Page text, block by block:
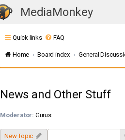
MediaMonkey
g
a
Quick links FAQ
Home Board index General
News and Other Stuff
Moderator: Gurus
New Topic